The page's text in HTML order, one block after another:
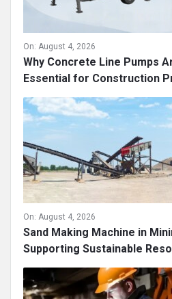
On: August 4, 2026
Why Concrete Line Pumps
Essential for Construction
On: August 4, 2026
Sand Making Machine in
Supporting Sustainable